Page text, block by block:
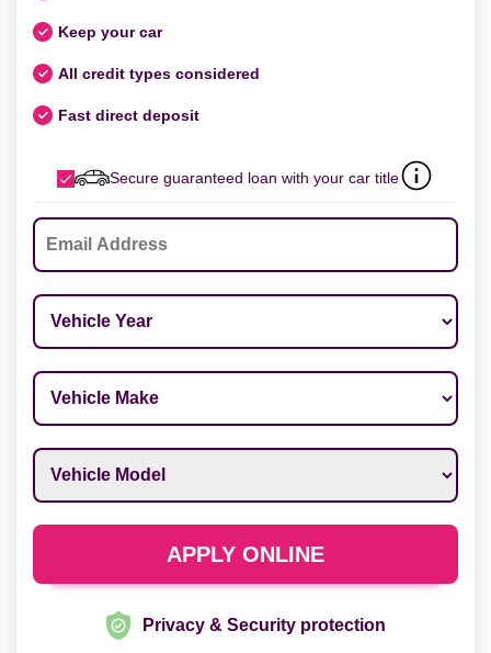
Keep your car
All credit types considered
Fast direct deposit
Secure guaranteed loan with your car title
Email
Vehicle Year
Vehicle Make
Vehicle Model
APPLY ONLINE
Privacy & Security protection